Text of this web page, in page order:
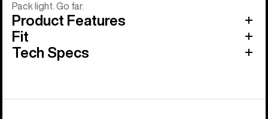
Pack light. Go far.
Product Features
Fit
Tech Specs